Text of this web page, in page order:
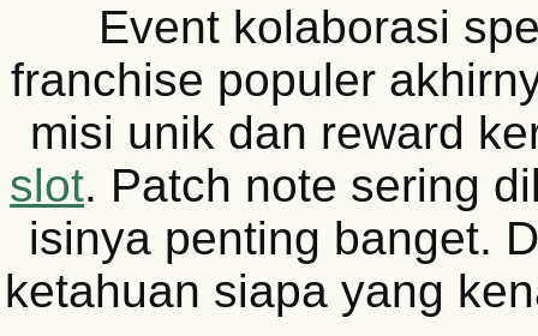
Event kolaborasi
franchise populer
misi unik dan reward
slot. Patch note sering
isinya penting banget.
ketahuan siapa yang